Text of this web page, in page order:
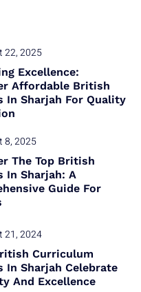
22, 2025
Excellence:
Affordable British
In Sharjah For Quality
8, 2025
The Top British
In Sharjah: A
Guide For
21, 2024
Curriculum
In Sharjah Celebrate
And Excellence